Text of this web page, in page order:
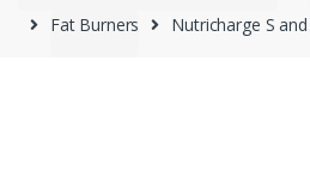
Fat Burners Nutricharge S